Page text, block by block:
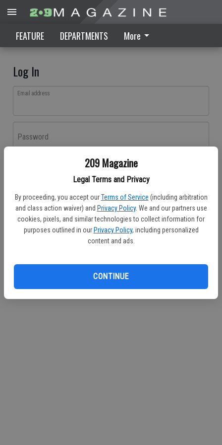
209 Magazine
Legal Terms and Privacy
By proceeding, you accept our Terms of Service (including arbitration
and class action waiver) and Privacy Policy. We and our partners use
cookies, pixels, and similar technologies to collect information for
purposes outlined in our Privacy Policy, including personalized
content and ads.
CONTINUE
FEATURE DEPARTMENTS More
Log In
Email address
Password
Don't have an account yet?Register here
Log In
Continue with Facebook